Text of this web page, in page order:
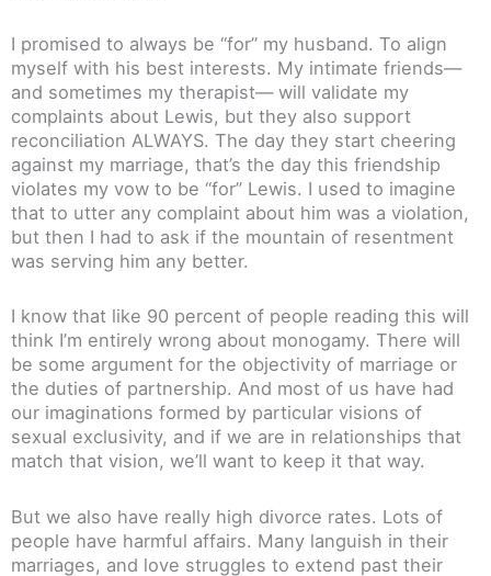
I promised to always be “for” my husband. To align
myself with his best interests. My intimate friends—
and sometimes my therapist— will validate my
complaints about Lewis, but they also support
reconciliation ALWAYS. The day they start cheering
against my marriage, that’s the day this friendship
violates my vow to be “for” Lewis. I used to imagine
that to utter any complaint about him was a violation,
but then I had to ask if the mountain of resentment
was serving him any better.
I know that like 90 percent of people reading this will
think I’m entirely wrong about monogamy. There will
be some argument for the objectivity of marriage or
the duties of partnership. And most of us have had
our imaginations formed by particular visions of
sexual exclusivity, and if we are in relationships that
match that vision, we’ll want to keep it that way.
But we also have really high divorce rates. Lots of
people have harmful affairs. Many languish in their
marriages, and love struggles to extend past their